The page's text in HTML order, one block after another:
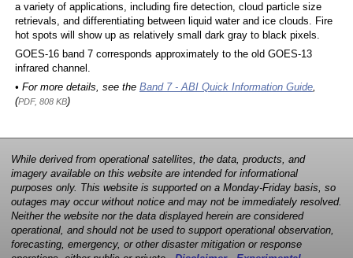
a variety of applications, including fire detection, cloud particle size
retrievals, and differentiating between liquid water and ice clouds. Fire
hot spots will show up as relatively small dark gray to black pixels.
GOES-16 band 7 corresponds approximately to the old GOES-13
infrared channel.
• For more details, see the Band 7 - ABI Quick Information Guide,
(PDF, 808 KB)
While derived from operational satellites, the data, products, and
imagery available on this website are intended for informational
purposes only. This website is supported on a Monday-Friday basis, so
outages may occur without notice and may not be immediately resolved.
Neither the website nor the data displayed herein are considered
operational, and should not be used to support operational observation,
forecasting, emergency, or other disaster mitigation or response